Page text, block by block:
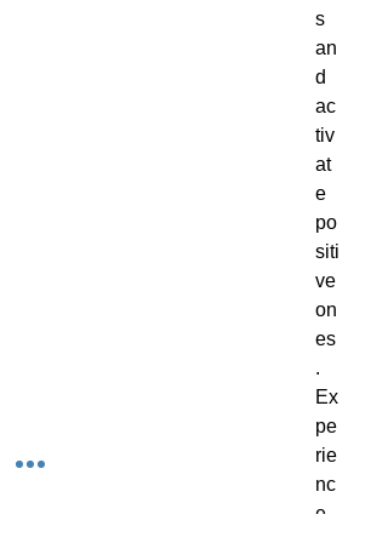
s
an
d
ac
tiv
at
e
po
siti
ve
on
es
.
Ex
pe
rie
nc
e